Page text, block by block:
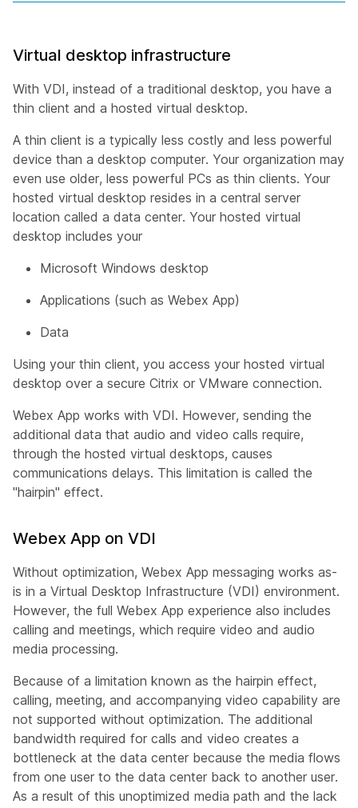
Virtual desktop infrastructure
With VDI, instead of a traditional desktop, you have a
thin client and a hosted virtual desktop.
A thin client is a typically less costly and less powerful
device than a desktop computer. Your organization may
even use older, less powerful PCs as thin clients. Your
hosted virtual desktop resides in a central server
location called a data center. Your hosted virtual
desktop includes your
Microsoft Windows desktop
Applications (such as Webex App)
Data
Using your thin client, you access your hosted virtual
desktop over a secure Citrix or VMware connection.
Webex App works with VDI. However, sending the
additional data that audio and video calls require,
through the hosted virtual desktops, causes
communications delays. This limitation is called the
"hairpin" effect.
Webex App on VDI
Without optimization, Webex App messaging works as-
is in a Virtual Desktop Infrastructure (VDI) environment.
However, the full Webex App experience also includes
calling and meetings, which require video and audio
media processing.
Because of a limitation known as the hairpin effect,
calling, meeting, and accompanying video capability are
not supported without optimization. The additional
bandwidth required for calls and video creates a
bottleneck at the data center because the media flows
from one user to the data center back to another user.
As a result of this unoptimized media path and the lack